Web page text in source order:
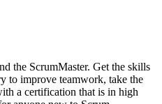
the ScrumMaster. Get the skills
to improve teamwork, take the
a certification that is in high